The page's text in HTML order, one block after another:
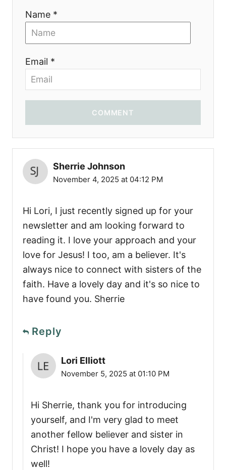
Name *
Email *
COMMENT
Sherrie Johnson
November 4, 2025 at 04:12 PM
Hi Lori, I just recently signed up for your
newsletter and am looking forward to
reading it. I love your approach and your
love for Jesus! I too, am a believer. It's
always nice to connect with sisters of the
faith. Have a lovely day and it's so nice to
have found you. Sherrie
Reply
Lori Elliott
November 5, 2025 at 01:10 PM
Hi Sherrie, thank you for introducing
yourself, and I'm very glad to meet
another fellow believer and sister in
Christ! I hope you have a lovely day as
well!